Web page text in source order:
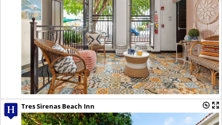
Tres Sirenas Beach Inn